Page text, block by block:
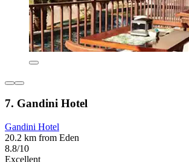
7. Gandini Hotel
Gandini Hotel
20.2 km from Eden
8.8/10
Excellent